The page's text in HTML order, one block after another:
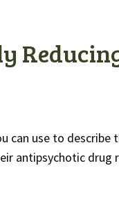
can use to describe
antipsychotic